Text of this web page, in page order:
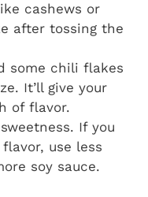
cashews or
after tossing the
some chili flakes
It’ll give your
of flavor.
If you
use less
soy sauce.